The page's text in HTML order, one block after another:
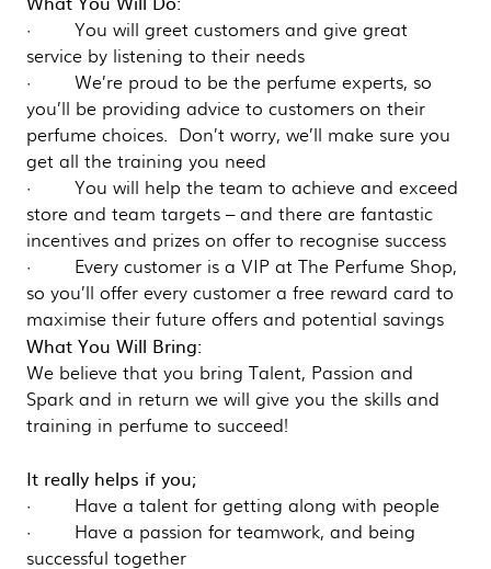
· You will greet customers and give great
service by listening to their needs
· We’re proud to be the perfume experts, so
you’ll be providing advice to customers on their
perfume choices. Don’t worry, we’ll make sure you
get all the training you need
· You will help the team to achieve and exceed
store and team targets – and there are fantastic
incentives and prizes on offer to recognise success
· Every customer is a VIP at The Perfume Shop,
so you’ll offer every customer a free reward card to
maximise their future offers and potential savings
What You Will Bring:
We believe that you bring Talent, Passion and
Spark and in return we will give you the skills and
training in perfume to succeed!
It really helps if you;
· Have a talent for getting along with people
· Have a passion for teamwork, and being
successful together